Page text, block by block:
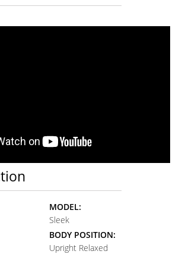
MODEL:
Sleek
BODY POSITION:
Upright Relaxed